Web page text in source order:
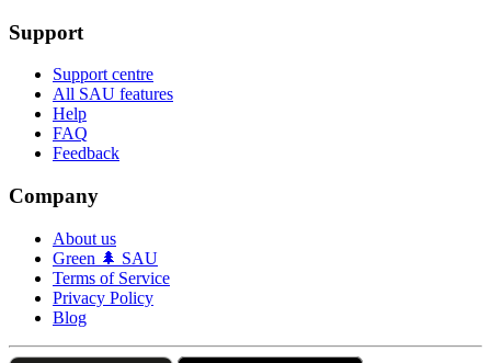
Support
Support centre
All SAU features
Help
FAQ
Feedback
Company
About us
Green 🌲 SAU
Terms of Service
Privacy Policy
Blog